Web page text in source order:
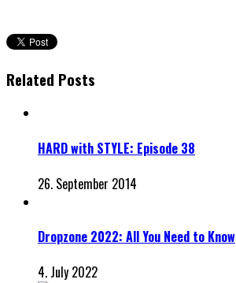
Related Posts
HARD with STYLE: Episode 38
26. September 2014
Dropzone 2022: All You Need to Know
4. July 2022